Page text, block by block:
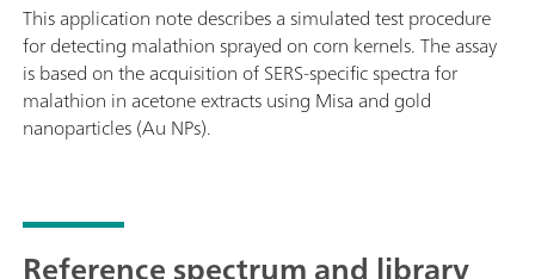
allows the user to perform SERS analyses using
Metrohm's nanoparticle solutions and P-SERS
strips.The MISA Advanced package includes a MISA
Vial Attachment, a P-SERS Attachment, a ASTM
Calibration Standard, a USB Mini Cable, a USB Power
This application note describes a simulated test procedure
for detecting malathion sprayed on corn kernels. The assay
is based on the acquisition of SERS-specific spectra for
malathion in acetone extracts using Misa and gold
nanoparticles (Au NPs).